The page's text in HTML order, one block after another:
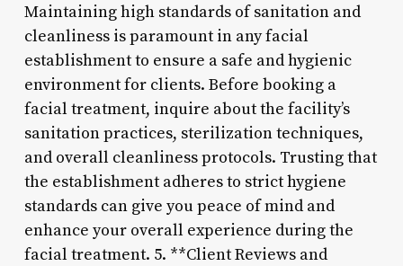
Maintaining high standards of sanitation and
cleanliness is paramount in any facial
establishment to ensure a safe and hygienic
environment for clients. Before booking a
facial treatment, inquire about the facility’s
sanitation practices, sterilization techniques,
and overall cleanliness protocols. Trusting that
the establishment adheres to strict hygiene
standards can give you peace of mind and
enhance your overall experience during the
facial treatment. 5. **Client Reviews and